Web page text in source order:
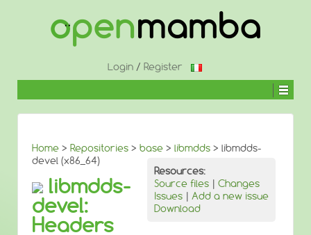
Login/ Register
Home > Repositories > base > libmdds > libmdds-
devel (x86_64)
Resources:
Source files | Changes
Issues | Add a new issue
Download
libmdds-
devel:
Headers